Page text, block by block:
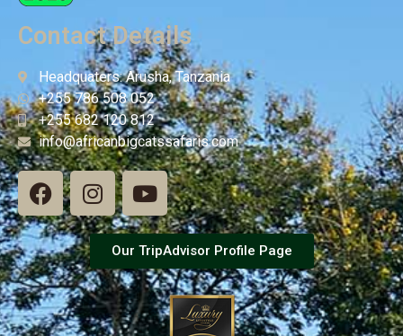
Contact Details
Headquaters: Arusha, Tanzania
+255 786 508 052
+255 682 120 812
info@africanbigcatssafaris.com
Our TripAdvisor Profile Page